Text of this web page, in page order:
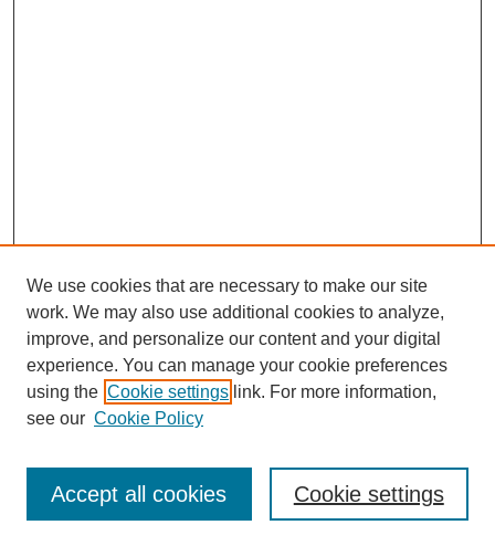
Enter search terms:
We use cookies that are necessary to make our site
work. We may also use additional cookies to analyze,
improve, and personalize our content and your digital
experience. You can manage your cookie preferences
using the Cookie settings link. For more information,
see our Cookie Policy
Cookie settings
Accept all cookies